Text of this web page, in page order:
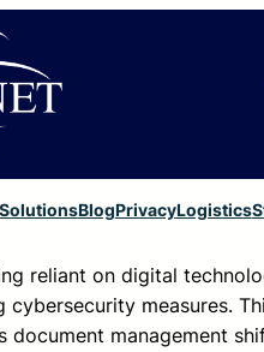
SolutionsBlogPrivacyLogistics
reliant on digital
cybersecurity measures.
document management